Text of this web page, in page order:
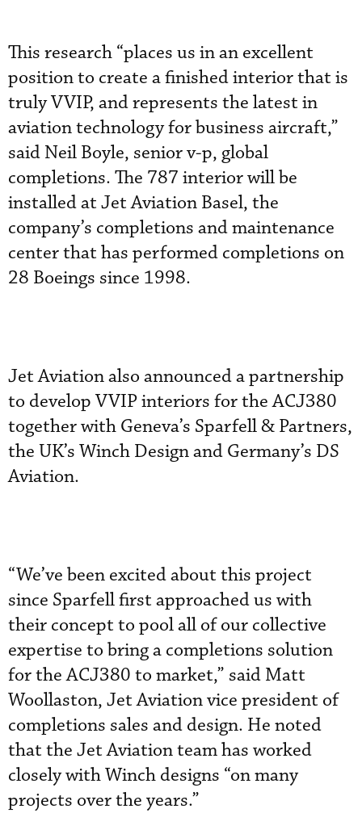
This research “places us in an excellent
position to create a finished interior that is
truly VVIP, and represents the latest in
aviation technology for business aircraft,”
said Neil Boyle, senior v-p, global
completions. The 787 interior will be
installed at Jet Aviation Basel, the
company’s completions and maintenance
center that has performed completions on
28 Boeings since 1998.
Jet Aviation also announced a partnership
to develop VVIP interiors for the ACJ380
together with Geneva’s Sparfell & Partners,
the UK’s Winch Design and Germany’s DS
Aviation.
“We’ve been excited about this project
since Sparfell first approached us with
their concept to pool all of our collective
expertise to bring a completions solution
for the ACJ380 to market,” said Matt
Woollaston, Jet Aviation vice president of
completions sales and design. He noted
that the Jet Aviation team has worked
closely with Winch designs “on many
projects over the years.”